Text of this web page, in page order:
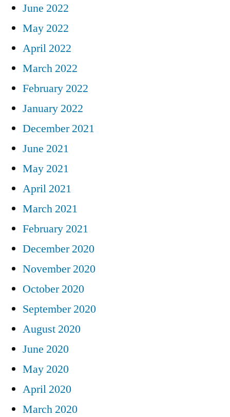
June 2022
May 2022
April 2022
March 2022
February 2022
January 2022
December 2021
June 2021
May 2021
April 2021
March 2021
February 2021
December 2020
November 2020
October 2020
September 2020
August 2020
June 2020
May 2020
April 2020
March 2020